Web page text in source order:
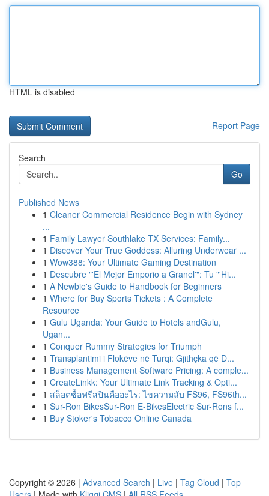
HTML is disabled
Report Page
Search
Go
Published News
1 Cleaner Commercial Residence Begin with Sydney
...
1 Family Lawyer Southlake TX Services: Family...
1 Discover Your True Goddess: Alluring Underwear ...
1 Wow388: Your Ultimate Gaming Destination
1 Descubre "'El Mejor Emporio a Granel'": Tu "'Hi...
1 A Newbie's Guide to Handbook for Beginners
1 Where for Buy Sports Tickets : A Complete
Resource
1 Gulu Uganda: Your Guide to Hotels andGulu,
Ugan...
1 Conquer Rummy Strategies for Triumph
1 Transplantimi i Flokëve në Turqi: Gjithçka që D...
1 Business Management Software Pricing: A comple...
1 CreateLinkk: Your Ultimate Link Tracking & Opti...
1 สล็อตซื้อฟรีสปินคืออะไร: ไขความลับ FS96, FS96th...
1 Sur-Ron BikesSur-Ron E-BikesElectric Sur-Rons f...
1 Buy Stoker's Tobacco Online Canada
Copyright © 2026 | Advanced Search | Live | Tag Cloud | Top